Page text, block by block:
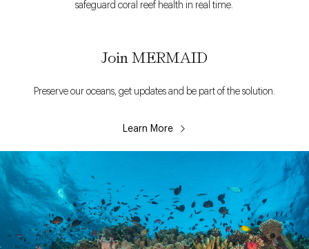
safeguard coral reef health in real time.
Join MERMAID
Preserve our oceans, get updates and be part of the solution.
Learn More